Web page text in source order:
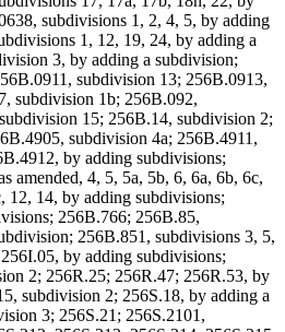
subdivisions 1, 2, 4, 5, by adding
1, 12, 19, 24, by adding a
3, by adding a subdivision;
subdivision 13; 256B.0913,
subdivision 1b; 256B.092,
15; 256B.14, subdivision 2;
subdivision 4a; 256B.4911,
by adding subdivisions;
amended, 4, 5, 5a, 5b, 6, 6a, 6b, 6c,
12, 14, by adding subdivisions;
256B.766; 256B.85,
256B.851, subdivisions 3, 5,
by adding subdivisions;
2; 256R.25; 256R.47; 256R.53, by
subdivision 2; 256S.18, by adding a
3; 256S.21; 256S.2101,